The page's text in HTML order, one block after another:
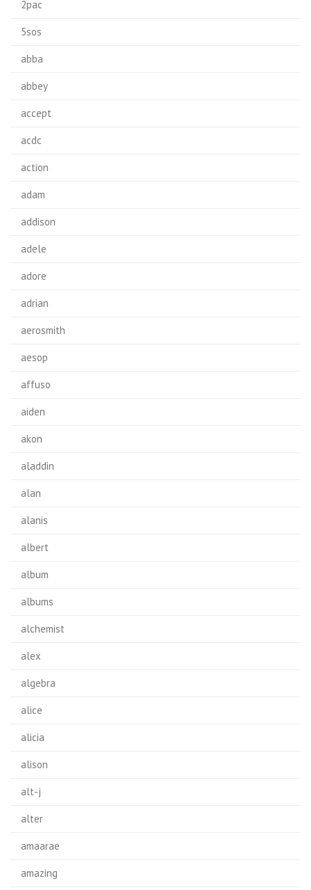
2pac
5sos
abba
abbey
accept
acdc
action
adam
addison
adele
adore
adrian
aerosmith
aesop
affuso
aiden
akon
aladdin
alan
alanis
albert
album
albums
alchemist
alex
algebra
alice
alicia
alison
alt-j
alter
amaarae
amazing